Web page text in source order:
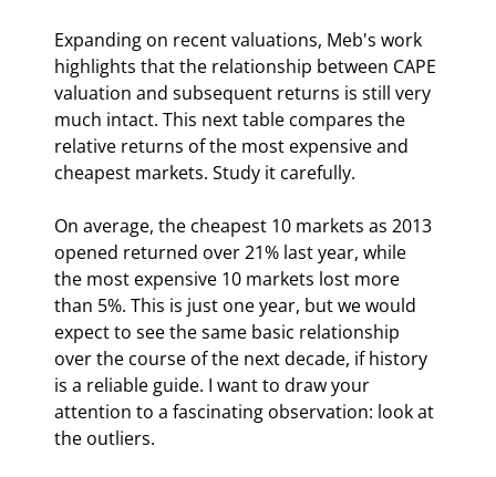
Expanding on recent valuations, Meb's work
highlights that the relationship between CAPE
valuation and subsequent returns is still very
much intact. This next table compares the
relative returns of the most expensive and
cheapest markets. Study it carefully.
On average, the cheapest 10 markets as 2013
opened returned over 21% last year, while
the most expensive 10 markets lost more
than 5%. This is just one year, but we would
expect to see the same basic relationship
over the course of the next decade, if history
is a reliable guide. I want to draw your
attention to a fascinating observation: look at
the outliers.